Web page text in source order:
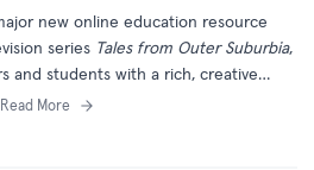
new online education resource
series Tales from Outer Suburbia,
and students with a rich, creative
in local storytelling.
Read More